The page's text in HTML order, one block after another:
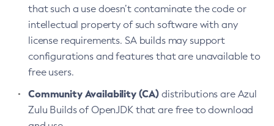
that such a use doesn’t contaminate the code or
intellectual property of such software with any
license requirements. SA builds may support
configurations and features that are unavailable to
free users.
Community Availability (CA) distributions are Azul
Zulu Builds of OpenJDK that are free to download